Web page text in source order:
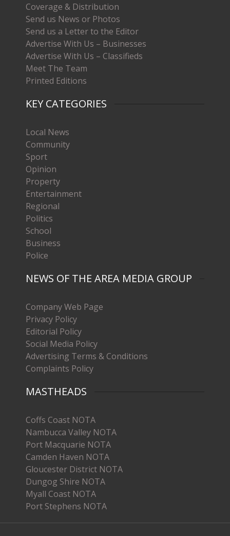
Coverage & Distribution
Send us News or Photos
Send us a Letter to the Editor
Advertise With Us – Businesses
Advertise With Us – Classifieds
Meet The Team
Printed Editions
KEY CATEGORIES
Local News
Community
Sport
Opinion
Property
Entertainment
Regional
Politics
School
Business
Police
NEWS OF THE AREA MEDIA GROUP
Company Web Page
Privacy Policy
Editorial Policy
Social Media Policy
Advertising Terms & Conditions
Complaints Policy
MASTHEADS
Coffs Coast NOTA
Nambucca Valley NOTA
Port Macquarie NOTA
Camden Haven NOTA
Gloucester District NOTA
Dungog Shire NOTA
Myall Coast NOTA
Port Stephens NOTA